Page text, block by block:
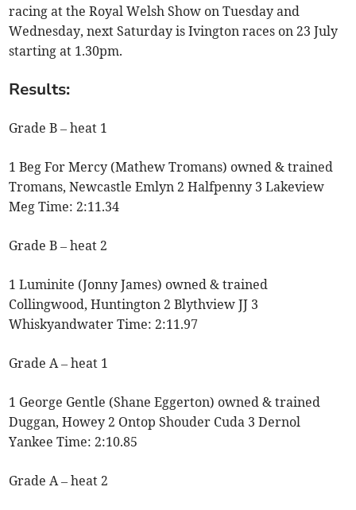
racing at the Royal Welsh Show on Tuesday and
Wednesday, next Saturday is Ivington races on 23 July
starting at 1.30pm.
Results:
Grade B – heat 1
1 Beg For Mercy (Mathew Tromans) owned & trained
Tromans, Newcastle Emlyn 2 Halfpenny 3 Lakeview
Meg Time: 2:11.34
Grade B – heat 2
1 Luminite (Jonny James) owned & trained
Collingwood, Huntington 2 Blythview JJ 3
Whiskyandwater Time: 2:11.97
Grade A – heat 1
1 George Gentle (Shane Eggerton) owned & trained
Duggan, Howey 2 Ontop Shouder Cuda 3 Dernol
Yankee Time: 2:10.85
Grade A – heat 2